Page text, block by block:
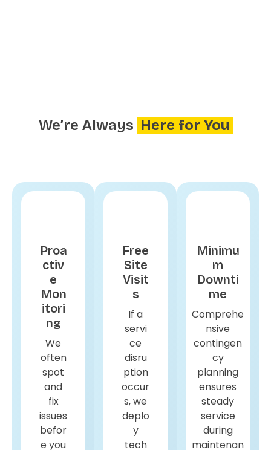
We’re Always Here for You
Proa
ctiv
e
Mon
itori
ng
We
often
spot
and
fix
issues
befor
e you
Free
Site
Visit
s
If a
servi
ce
disru
ption
occur
s, we
deplo
y
tech
Minimu
m
Downti
me
Comprehe
nsive
contingen
cy
planning
ensures
steady
service
during
maintenan